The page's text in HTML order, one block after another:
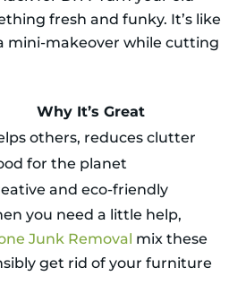
fresh and funky. It’s like
mini-makeover while cutting
Why It’s Great
others, reduces clutter
for the planet
and eco-friendly
you need a little help,
Junk Removal mix these
get rid of your furniture